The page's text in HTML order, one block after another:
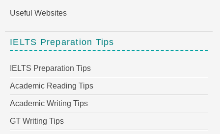
Useful Websites
IELTS Preparation Tips
IELTS Preparation Tips
Academic Reading Tips
Academic Writing Tips
GT Writing Tips